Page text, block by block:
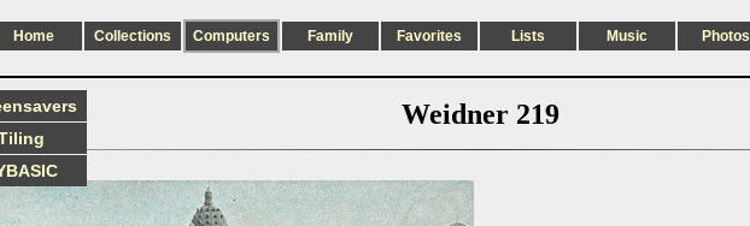
Home Collections Computers Family Favorites Lists Music Photos
Weidner 219